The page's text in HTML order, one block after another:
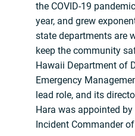
the COVID-19
year, and grew
state departments are
keep the community
Hawaii Department of
Emergency
lead role, and its
Hara was appointed
Incident Commander